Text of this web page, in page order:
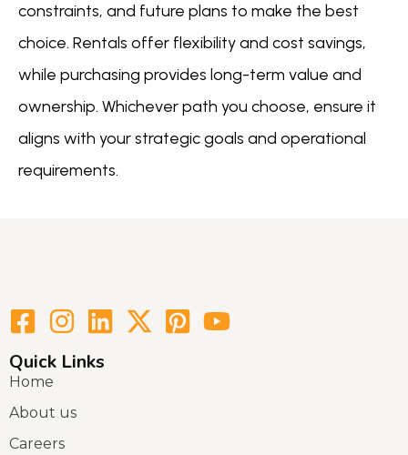
constraints, and future plans to make the best
choice. Rentals offer flexibility and cost savings,
while purchasing provides long-term value and
ownership. Whichever path you choose, ensure it
aligns with your strategic goals and operational
requirements.
Quick Links
Home
About us
Careers